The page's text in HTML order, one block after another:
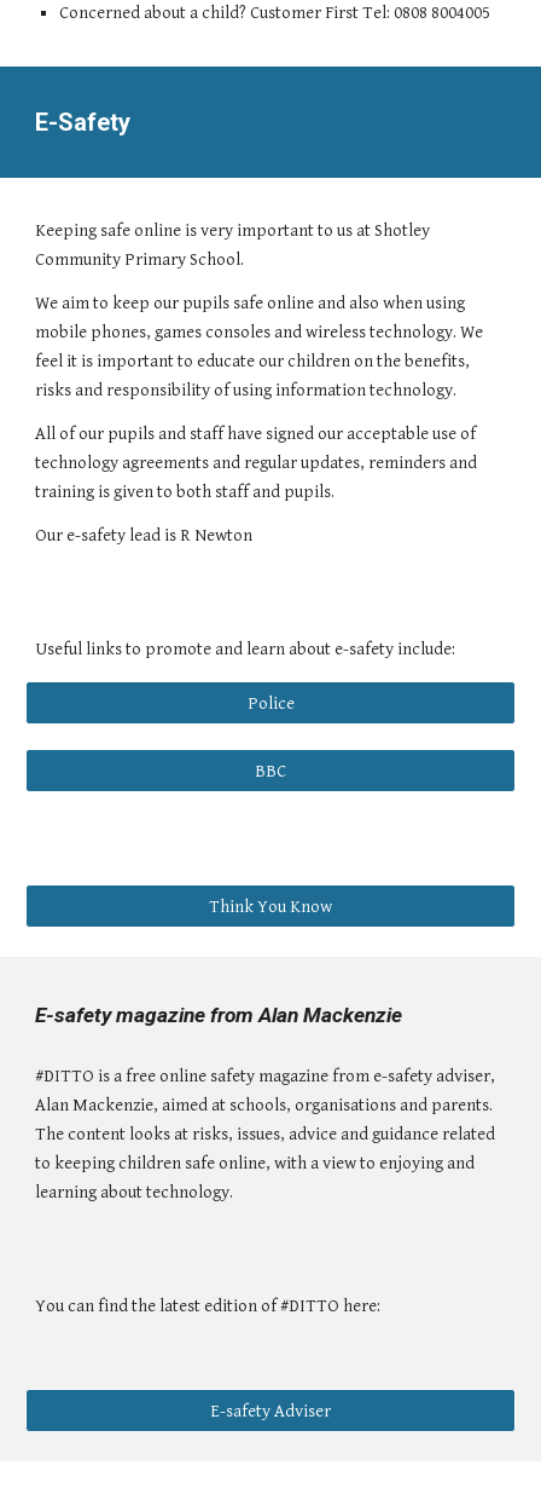
Concerned about a child? Customer First Tel: 0808 8004005
E-Safety
Keeping safe online is very important to us at Shotley
Community Primary School.
We aim to keep our pupils safe online and also when using
mobile phones, games consoles and wireless technology. We
feel it is important to educate our children on the benefits,
risks and responsibility of using information technology.
All of our pupils and staff have signed our acceptable use of
technology agreements and regular updates, reminders and
training is given to both staff and pupils.
Our e-safety lead is R Newton
Useful links to promote and learn about e-safety include:
Police
BBC
Think You Know
E-safety magazine from Alan Mackenzie
#DITTO is a free online safety magazine from e-safety adviser,
Alan Mackenzie, aimed at schools, organisations and parents.
The content looks at risks, issues, advice and guidance related
to keeping children safe online, with a view to enjoying and
learning about technology.
You can find the latest edition of #DITTO here:
E-safety Adviser